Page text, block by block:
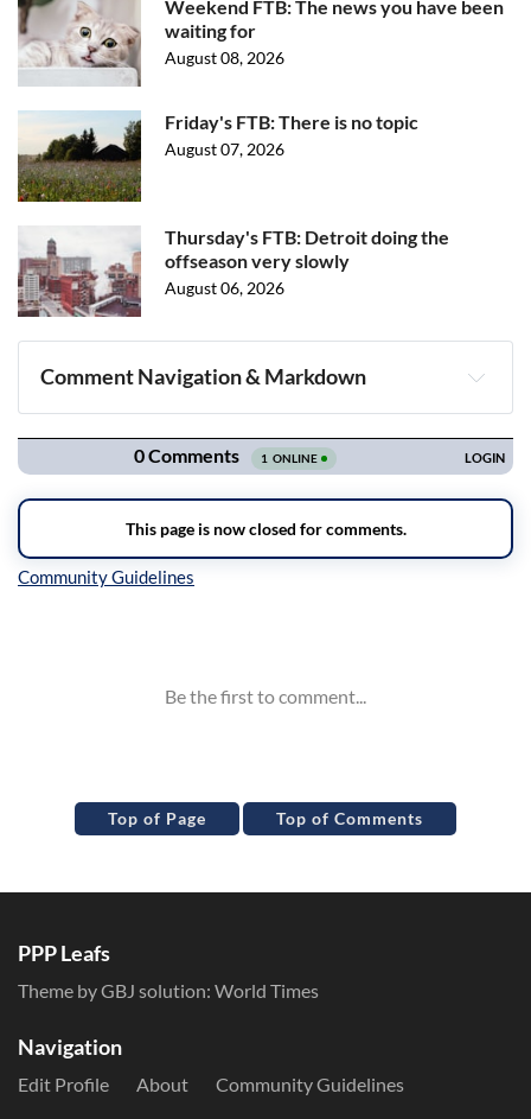
Weekend FTB: The news you have been
waiting for
August 08, 2026
Friday's FTB: There is no topic
August 07, 2026
Thursday's FTB: Detroit doing the
offseason very slowly
August 06, 2026
Comment Navigation & Markdown
Navigation
Top of Page Top of Comments
PPP Leafs
Theme by GBJ solution: World Times
Navigation
Edit Profile About
Community Guidelines